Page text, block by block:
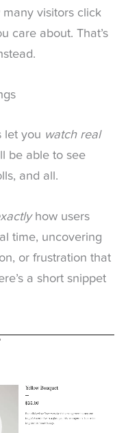
visitors click
care about. That’s
let you watch real
be able to see
and all.
how users
time, uncovering
or frustration that
a short snippet